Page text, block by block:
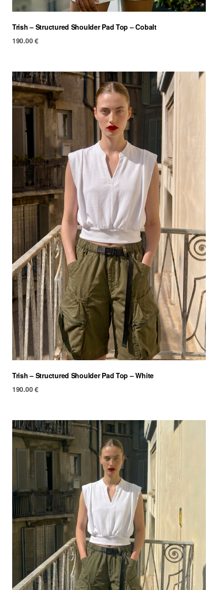
Trish – Structured Shoulder Pad Top – Cobalt
190.00€
Trish – Structured Shoulder Pad Top – White
190.00€